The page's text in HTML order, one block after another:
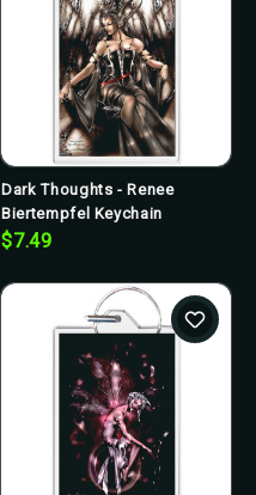
Dark Thoughts - Renee
Biertempfel Keychain
$7.49